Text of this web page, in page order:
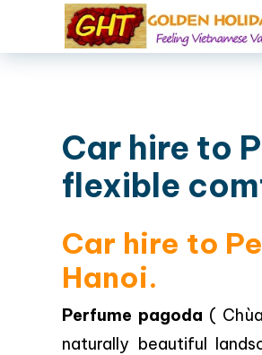
Car hire to
flexible
Car hire to
Hanoi.
Perfume pagoda (
naturally beautiful